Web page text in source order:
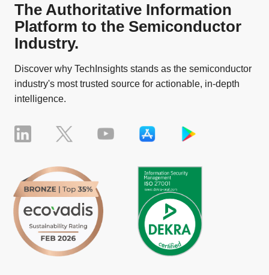
The Authoritative Information
Platform to the Semiconductor
Industry.
Discover why TechInsights stands as the semiconductor
industry's most trusted source for actionable, in-depth
intelligence.